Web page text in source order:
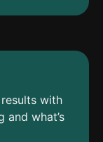
with
and what’s